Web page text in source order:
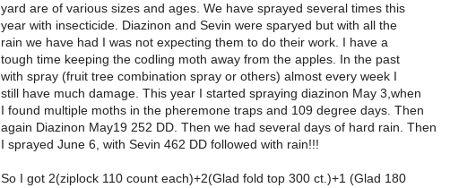
yard are of various sizes and ages. We have sprayed several times this
year with insecticide. Diazinon and Sevin were sparyed but with all the
rain we have had I was not expecting them to do their work. I have a
tough time keeping the codling moth away from the apples. In the past
with spray (fruit tree combination spray or others) almost every week I
still have much damage. This year I started spraying diazinon May 3,when
I found multiple moths in the pheremone traps and 109 degree days. Then
again Diazinon May19 252 DD. Then we had several days of hard rain. Then
I sprayed June 6, with Sevin 462 DD followed with rain!!!
So I got 2(ziplock 110 count each)+2(Glad fold top 300 ct.)+1 (Glad 180